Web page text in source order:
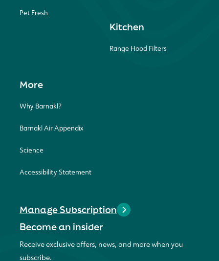
Pet Fresh
Kitchen
Range Hood Filters
More
Why Barnakl?
Barnakl Air Appendix
Science
Accessibility Statement
Manage Subscription
Become an insider
Receive exclusive offers, news, and more when you
subscribe.